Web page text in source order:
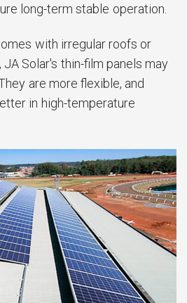
long-term stable operation.
with irregular roofs or
Solar's thin-film panels may
are more flexible, and
in high-temperature